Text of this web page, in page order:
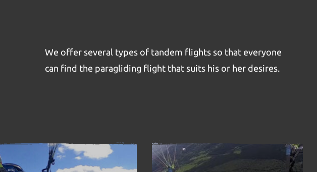
We offer several types of tandem flights so that everyone
can find the paragliding flight that suits his or her desires.